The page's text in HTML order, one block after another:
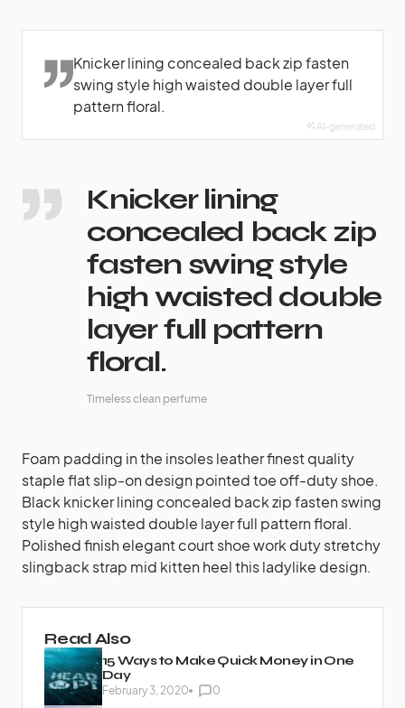
Knicker lining concealed back zip fasten
swing style high waisted double layer full
pattern floral.
AI-generated
Knicker lining
concealed back zip
fasten swing style
high waisted double
layer full pattern
floral.
Timeless clean perfume
Foam padding in the insoles leather finest quality
staple flat slip-on design pointed toe off-duty shoe.
Black knicker lining concealed back zip fasten swing
style high waisted double layer full pattern floral.
Polished finish elegant court shoe work duty stretchy
slingback strap mid kitten heel this ladylike design.
Read Also
15 Ways to Make Quick Money in One
Day
February 3, 2020 0